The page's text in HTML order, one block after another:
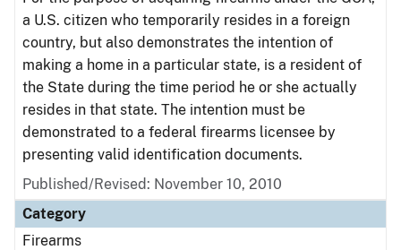
a U.S. citizen who temporarily resides in a foreign
country, but also demonstrates the intention of
making a home in a particular state, is a resident of
the State during the time period he or she actually
resides in that state. The intention must be
demonstrated to a federal firearms licensee by
presenting valid identification documents.
Published/Revised: November 10, 2010
Category
Firearms